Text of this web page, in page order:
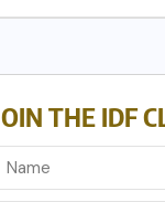
THE IDF